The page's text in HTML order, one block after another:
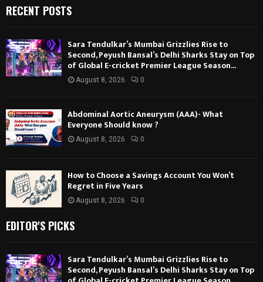
RECENT POSTS
Sara Tendulkar’s Mumbai Grizzlies Rise to
Second, Peyush Bansal’s Delhi Sharks Stay on Top
of Global E-cricket Premier League Season...
August 8, 2026 0
Abdominal Aortic Aneurysm (AAA)- What
Everyone Should know ?
August 8, 2026 0
How to Choose a Savings Account You Won’t
Regret in Five Years
August 8, 2026 0
EDITOR'S PICKS
Sara Tendulkar’s Mumbai Grizzlies Rise to
Second, Peyush Bansal’s Delhi Sharks Stay on Top